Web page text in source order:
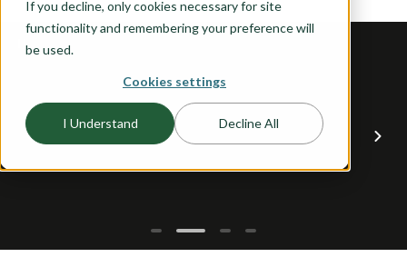
If you decline, only cookies necessary for site
functionality and remembering your preference will
be used.
Cookies settings
I Understand Decline All